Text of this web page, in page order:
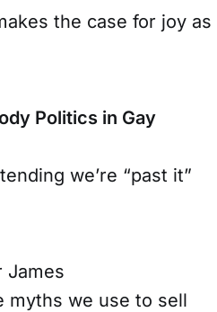
the case for joy as
Politics in Gay
we’re “past it”
James
myths we use to sell